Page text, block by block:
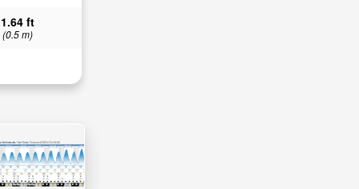
1.64 ft
(0.5 m)